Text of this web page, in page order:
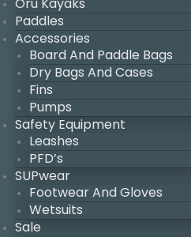
Paddles
Accessories
Board And Paddle Bags
Dry Bags And Cases
Fins
Pumps
Safety Equipment
Leashes
PFD’s
SUPwear
Footwear And Gloves
Wetsuits
Sale